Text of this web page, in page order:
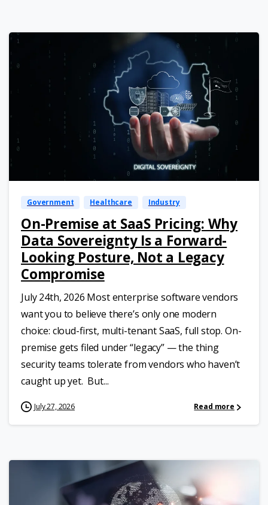
Government Healthcare Industry
On-Premise at SaaS Pricing: Why
Data Sovereignty Is a Forward-
Looking Posture, Not a Legacy
Compromise
July 24th, 2026 Most enterprise software vendors
want you to believe there’s only one modern
choice: cloud-first, multi-tenant SaaS, full stop. On-
premise gets filed under “legacy” — the thing
security teams tolerate from vendors who haven’t
caught up yet. But...
July 27, 2026 Read more